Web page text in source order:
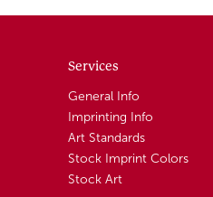
Services
General Info
Imprinting Info
Art Standards
Stock Imprint Colors
Stock Art